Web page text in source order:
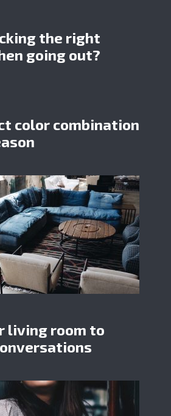
the right
going out?
color combination
living room to